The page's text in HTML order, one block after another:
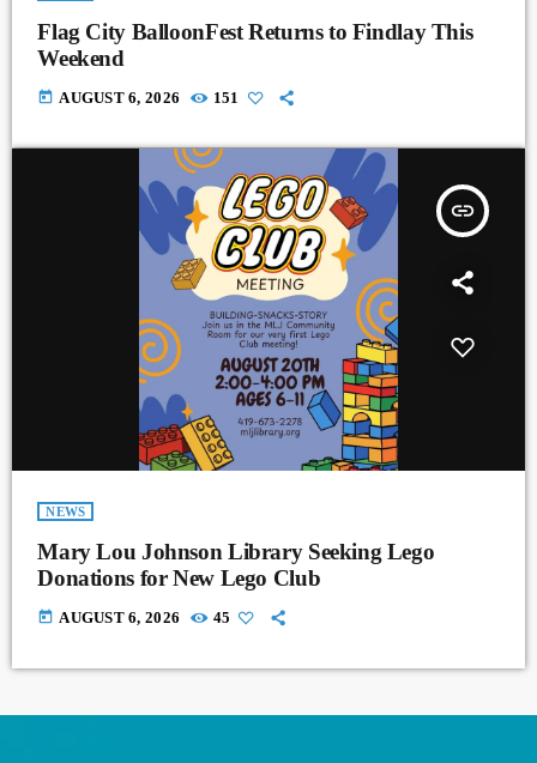
Flag City BalloonFest Returns to Findlay This
Weekend
today AUGUST 6, 2026 151
insert_link
NEWS
Mary Lou Johnson Library Seeking Lego
Donations for New Lego Club
today AUGUST 6, 2026 45